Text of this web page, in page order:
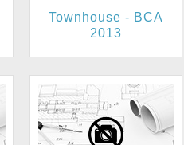
Townhouse - BCA
2013